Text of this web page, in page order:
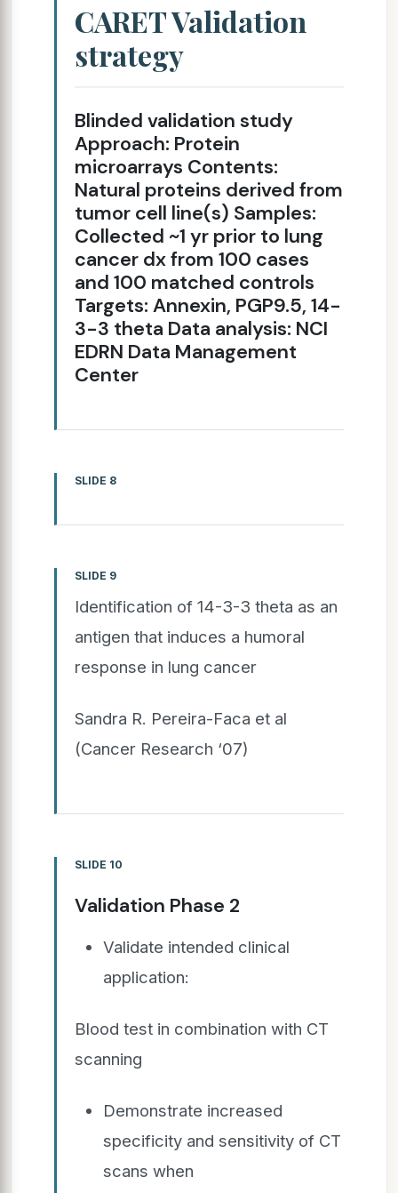
CARET Validation
strategy
Blinded validation study
Approach: Protein
microarrays Contents:
Natural proteins derived from
tumor cell line(s) Samples:
Collected ~1 yr prior to lung
cancer dx from 100 cases
and 100 matched controls
Targets: Annexin, PGP9.5, 14-
3-3 theta Data analysis: NCI
EDRN Data Management
Center
SLIDE 8
SLIDE 9
Identification of 14-3-3 theta as an
antigen that induces a humoral
response in lung cancer
Sandra R. Pereira-Faca et al
(Cancer Research ‘07)
SLIDE 10
Validation Phase 2
Validate intended clinical
application:
Blood test in combination with CT
scanning
Demonstrate increased
specificity and sensitivity of CT
scans when